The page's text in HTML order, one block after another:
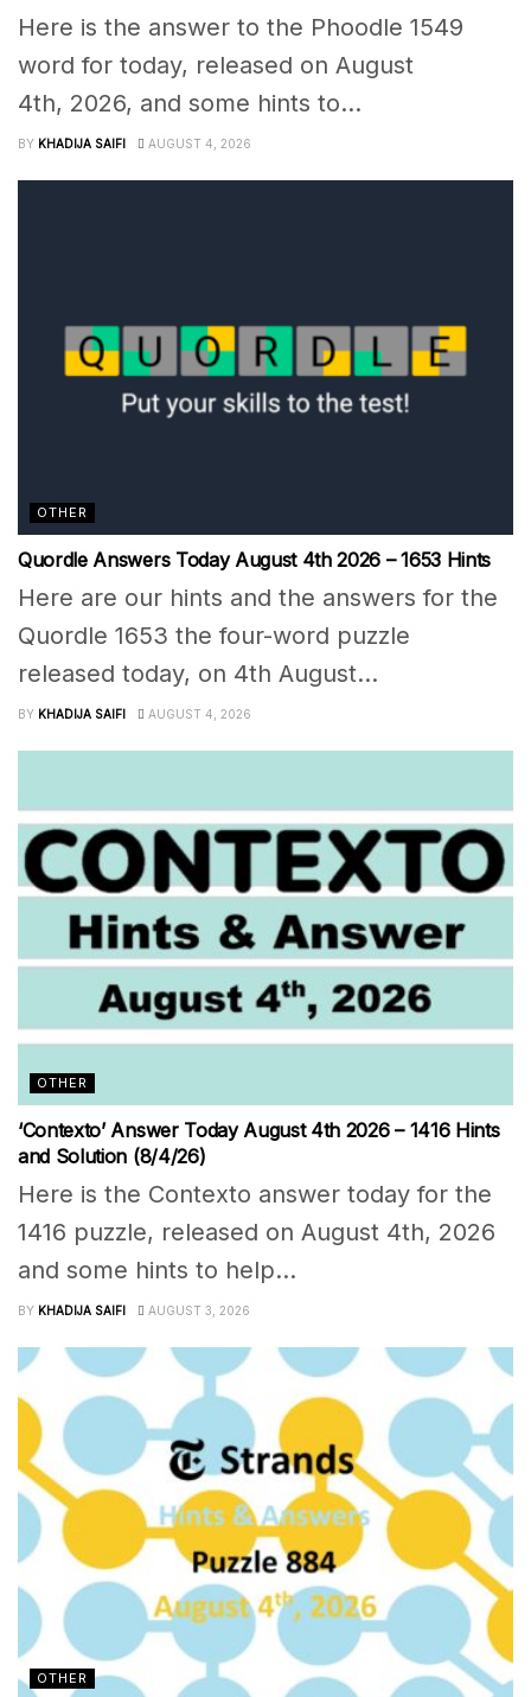
Here is the answer to the Phoodle 1549
word for today, released on August
4th, 2026, and some hints to...
BY KHADIJA SAIFI AUGUST 4, 2026
OTHER
Quordle Answers Today August 4th 2026 – 1653 Hints
Here are our hints and the answers for the
Quordle 1653 the four-word puzzle
released today, on 4th August...
BY KHADIJA SAIFI AUGUST 4, 2026
OTHER
‘Contexto’ Answer Today August 4th 2026 – 1416 Hints
and Solution (8/4/26)
Here is the Contexto answer today for the
1416 puzzle, released on August 4th, 2026
and some hints to help...
BY KHADIJA SAIFI AUGUST 3, 2026
OTHER